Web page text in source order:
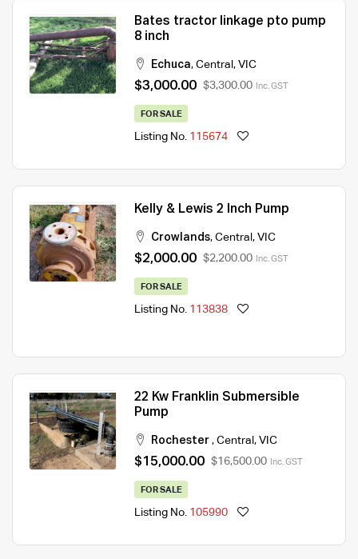
Bates tractor linkage pto pump
8 inch
Echuca, Central , VIC
$3,000.00 $3,300.00 Inc. GST
FOR SALE
Listing No. 115674
Kelly & Lewis 2 Inch Pump
Crowlands, Central , VIC
$2,000.00 $2,200.00 Inc. GST
FOR SALE
Listing No. 113838
22 Kw Franklin Submersible
Pump
Rochester , Central , VIC
$15,000.00 $16,500.00 Inc. GST
FOR SALE
Listing No. 105990